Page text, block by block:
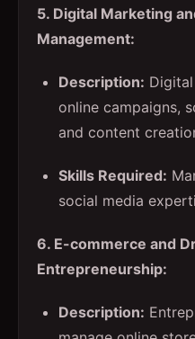
5. Digital Marketing
Management:
Description:
online campaigns,
and content
Skills Required:
social media
6. E-commerce and
Entrepreneurship:
Description: